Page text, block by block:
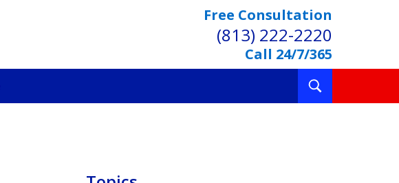
Free Consultation
(813) 222-2220
Call 24/7/365